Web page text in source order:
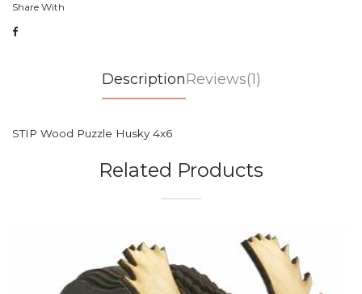
Share With
DescriptionReviews(1)
STIP Wood Puzzle Husky 4x6
Related Products